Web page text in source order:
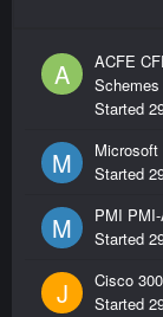
A
ACFE
Started
M
Started
M
PMI
Started
J
Cisco
Started